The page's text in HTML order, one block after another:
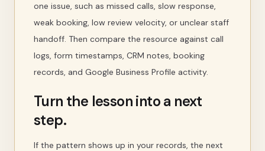
one issue, such as missed calls, slow response,
weak booking, low review velocity, or unclear staff
handoff. Then compare the resource against call
logs, form timestamps, CRM notes, booking
records, and Google Business Profile activity.
Turn the lesson into a next
step.
If the pattern shows up in your records, the next